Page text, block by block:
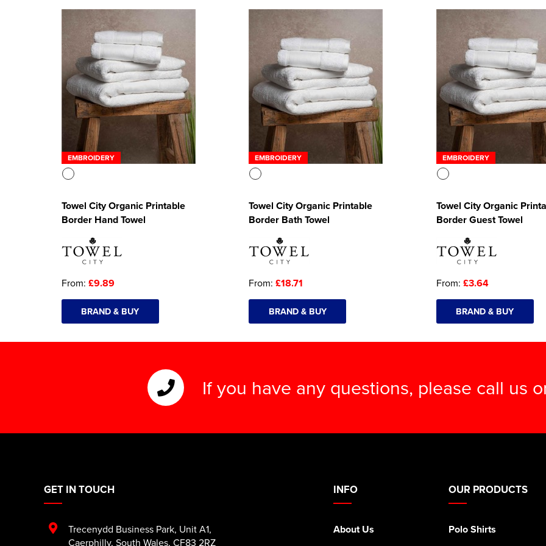
EMBROIDERY
Towel City Organic Printable
Border Hand Towel
From: £9.89
BRAND & BUY
EMBROIDERY
Towel City Organic Printable
Border Bath Towel
From: £18.71
BRAND & BUY
EMBROIDERY
Towel City Organic
Border Guest Towel
From: £3.64
BRAND & BUY
If you have any questions, please call us
INFO
About Us
OUR PRODUCTS
Polo Shirts
GET IN TOUCH
Trecenydd Business Park, Unit A1,
Caerphilly, South Wales, CF83 2RZ